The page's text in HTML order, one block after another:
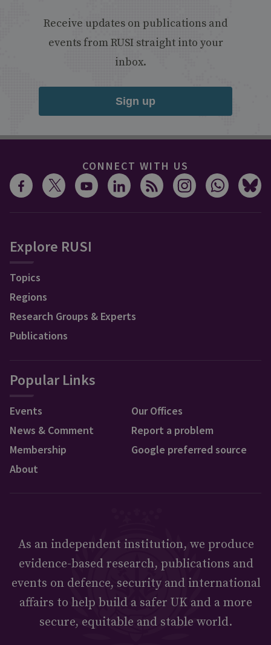
Receive updates on publications and
events from RUSI straight into your
inbox.
Sign up
CONNECT WITH US
Explore RUSI
Topics
Regions
Research Groups & Experts
Publications
Popular Links
Events
News & Comment
Membership
About
Our Offices
Report a problem
Google preferred source
As an independent institution, we produce
evidence-based research, publications and
events on defence, security and international
affairs to help build a safer UK and a more
secure, equitable and stable world.